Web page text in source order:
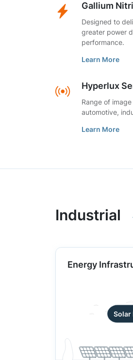
Gallium
Designed to
greater power
performance.
Learn More
Hyperlux
Range of
automotive,
Learn More
Industrial
Energy